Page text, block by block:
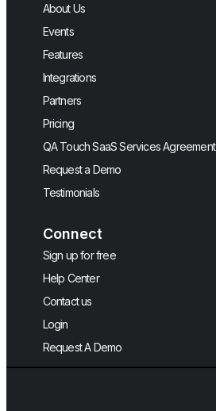
About Us
Events
Features
Integrations
Partners
Pricing
QA Touch SaaS Services Agreement
Request a Demo
Testimonials
Connect
Sign up for free
Help Center
Contact us
Login
Request A Demo